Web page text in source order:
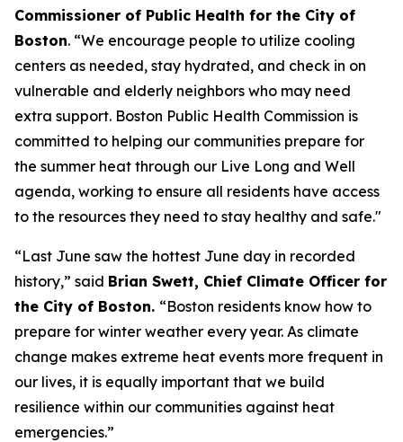
Commissioner of Public Health for the City of
Boston. “We encourage people to utilize cooling
centers as needed, stay hydrated, and check in on
vulnerable and elderly neighbors who may need
extra support. Boston Public Health Commission is
committed to helping our communities prepare for
the summer heat through our Live Long and Well
agenda, working to ensure all residents have access
to the resources they need to stay healthy and safe."
“Last June saw the hottest June day in recorded
history,” said Brian Swett, Chief Climate Officer for
the City of Boston. “Boston residents know how to
prepare for winter weather every year. As climate
change makes extreme heat events more frequent in
our lives, it is equally important that we build
resilience within our communities against heat
emergencies.”